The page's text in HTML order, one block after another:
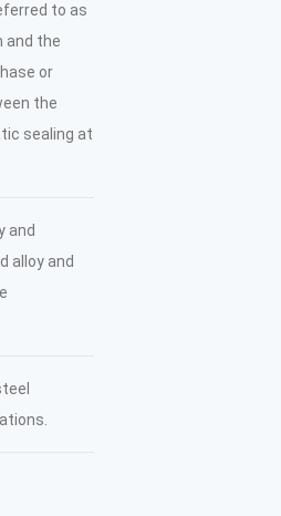
to as
and the
or
the
sealing at
and
alloy and